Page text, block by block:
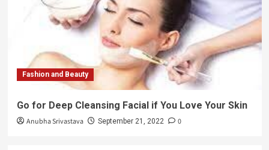
Fashion and Beauty
Go for Deep Cleansing Facial if You Love Your Skin
Anubha Srivastava September 21, 2022 0